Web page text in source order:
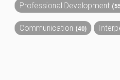
Professional Development
Communication (40)